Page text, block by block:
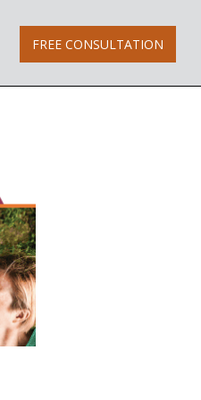
FREE CONSULTATION